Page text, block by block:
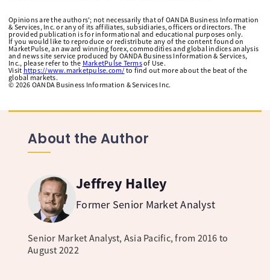
Opinions are the authors'; not necessarily that of OANDA Business Information
& Services, Inc. or any of its affiliates, subsidiaries, officers or directors. The
provided publication is for informational and educational purposes only.
If you would like to reproduce or redistribute any of the content found on
MarketPulse, an award winning forex, commodities and global indices analysis
and news site service produced by OANDA Business Information & Services,
Inc., please refer to the MarketPulse Termsof Use.
Visit https://www.marketpulse.com/ to find out more about the beat of the
global markets.
© 2026 OANDA Business Information & Services Inc.
About the Author
Jeffrey Halley
Former Senior Market Analyst
Senior Market Analyst, Asia Pacific, from 2016 to
August 2022